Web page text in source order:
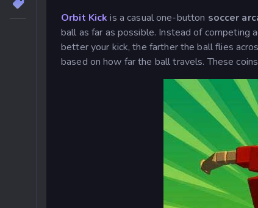
Orbit Kick is a casual one-button soccer
ball as far as possible. Instead of competing
better your kick, the farther the ball flies
based on how far the ball travels. These